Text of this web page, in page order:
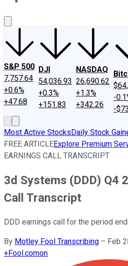
S&P 500
7,757.64
+0.6%
+47.68
DJI
54,036.93
+0.3%
+151.83
NASDAQ
26,690.62
+1.3%
+342.26
-
-
Most Active StocksDaily Stock
FREE ARTICLEExplore Premium
EARNINGS CALL TRANSCRIPT
3d Systems (DDD) Q4
Call Transcript
DDD earnings call for the period
By Motley Fool Transcribing – Feb
+Fool.comon